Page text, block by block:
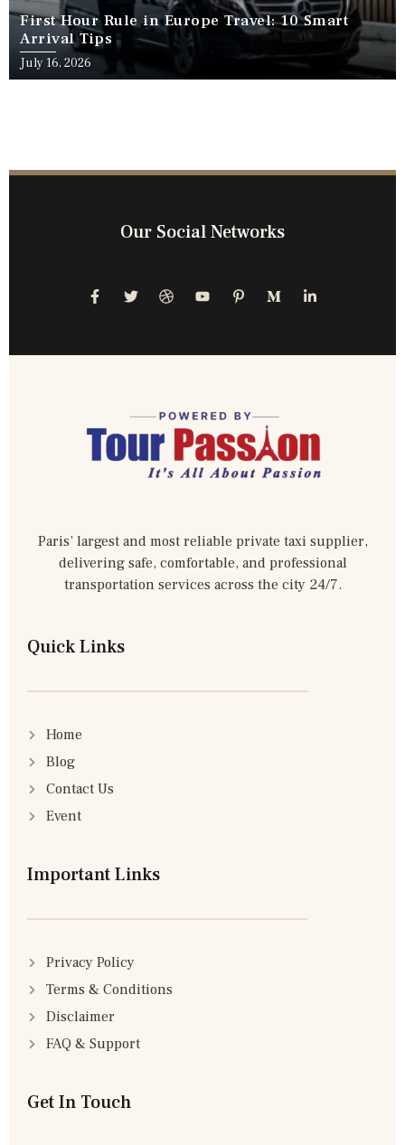
First Hour Rule in Europe Travel: 10 Smart
Arrival Tips
July 16, 2026
Our Social Networks
Paris’ largest and most reliable private taxi supplier,
delivering safe, comfortable, and professional
transportation services across the city 24/7.
Quick Links
Home
Blog
Contact Us
Event
Important Links
Privacy Policy
Terms & Conditions
Disclaimer
FAQ & Support
Get In Touch